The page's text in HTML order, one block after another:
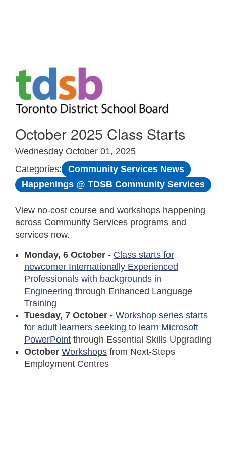
Skip to Main
October 2025 Class Starts
Wednesday October 01, 2025
Categories:
Community Services News
Happenings @ TDSB Community Services
View no-cost course and workshops happening
across Community Services programs and
services now.
Monday, 6 October - Class starts for
newcomer Internationally Experienced
Professionals with backgrounds in
Engineering through Enhanced Language
Training
Tuesday, 7 October -Workshop series starts
for adult learners seeking to learn Microsoft
PowerPoint through Essential Skills Upgrading
OctoberWorkshops from Next-Steps
Employment Centres